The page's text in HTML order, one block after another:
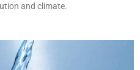
and climate.